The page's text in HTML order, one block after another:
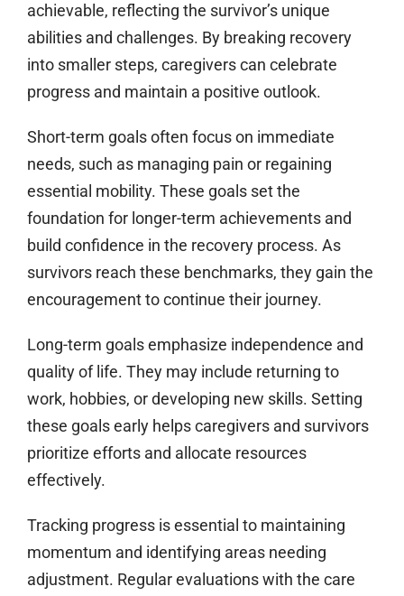
achievable, reflecting the survivor’s unique
abilities and challenges. By breaking recovery
into smaller steps, caregivers can celebrate
progress and maintain a positive outlook.
Short-term goals often focus on immediate
needs, such as managing pain or regaining
essential mobility. These goals set the
foundation for longer-term achievements and
build confidence in the recovery process. As
survivors reach these benchmarks, they gain the
encouragement to continue their journey.
Long-term goals emphasize independence and
quality of life. They may include returning to
work, hobbies, or developing new skills. Setting
these goals early helps caregivers and survivors
prioritize efforts and allocate resources
effectively.
Tracking progress is essential to maintaining
momentum and identifying areas needing
adjustment. Regular evaluations with the care